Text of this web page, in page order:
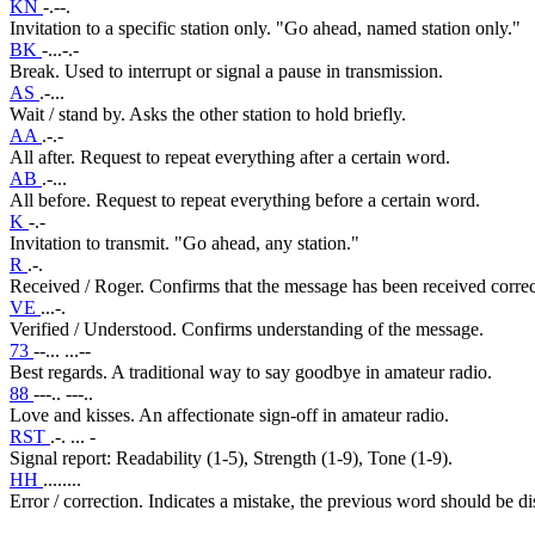
KN -.--.
Invitation to a specific station only. "Go ahead, named station only."
BK -...-.-
Break. Used to interrupt or signal a pause in transmission.
AS .-...
Wait / stand by. Asks the other station to hold briefly.
AA .-.-
All after. Request to repeat everything after a certain word.
AB .-...
All before. Request to repeat everything before a certain word.
K -.-
Invitation to transmit. "Go ahead, any station."
R .-.
Received / Roger. Confirms that the message has been received
VE ...-.
Verified / Understood. Confirms understanding of the message.
73 --... ...--
Best regards. A traditional way to say goodbye in amateur radio.
88 ---.. ---..
Love and kisses. An affectionate sign-off in amateur radio.
RST .-. ... -
Signal report: Readability (1-5), Strength (1-9), Tone (1-9).
HH ........
Error / correction. Indicates a mistake, the previous word should be